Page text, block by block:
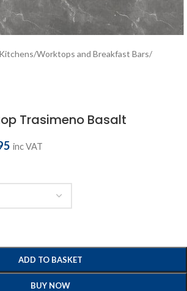
/Worktops and Breakfast Bars/
Trasimeno Basalt
inc VAT
ADD TO BASKET
BUY NOW